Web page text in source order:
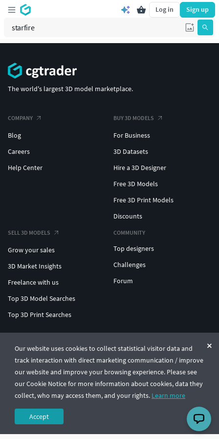
Log in Sign up
Our website uses cookies to collect statistical visitor data and
track interaction with direct marketing communication / improve
our website and improve your browsing experience. Please see
our Cookie Notice for more information about cookies, data they
collect, who may access them, and your rights. Learn more
Accept
The world's largest 3D model marketplace.
COMPANY
Blog
Careers
Help Center
BUY 3D MODELS
For Business
3D Datasets
Hire a 3D Designer
Free 3D Models
Free 3D Print Models
Discounts
SELL 3D MODELS
Grow your sales
3D Market Insights
Freelance with us
Top 3D Model Searches
Top 3D Print Searches
COMMUNITY
Top designers
Challenges
Forum
© CGTrader 2011-2026
UAB CGTrader, Antakalnio st. 17, Vilnius, Lithuania
Terms & ConditionsPrivacy🇺🇸 English